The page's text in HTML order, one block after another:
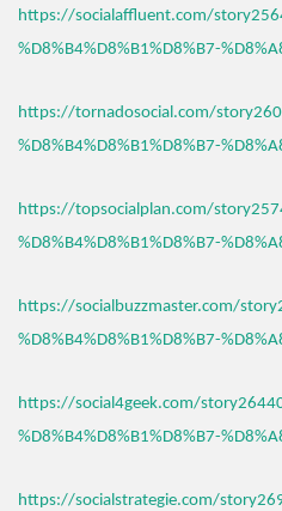
https://socialaffluent.com/
%D8%B4%D8%B1%D8%B7-
https://tornadosocial.com/
%D8%B4%D8%B1%D8%B7-
https://topsocialplan.com/
%D8%B4%D8%B1%D8%B7-
https://socialbuzzmaster.com/
%D8%B4%D8%B1%D8%B7-
https://social4geek.com/
%D8%B4%D8%B1%D8%B7-
https://socialstrategie.com/